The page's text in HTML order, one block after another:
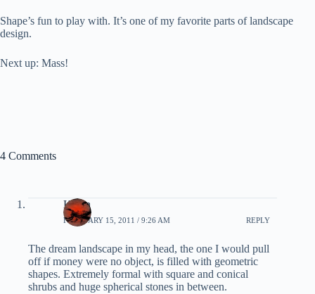
Shape’s fun to play with. It’s one of my favorite parts of landscape
design.
Next up: Mass!
4 Comments
Karen
FEBRUARY 15, 2011 / 9:26 AM REPLY
The dream landscape in my head, the one I would pull
off if money were no object, is filled with geometric
shapes. Extremely formal with square and conical
shrubs and huge spherical stones in between.